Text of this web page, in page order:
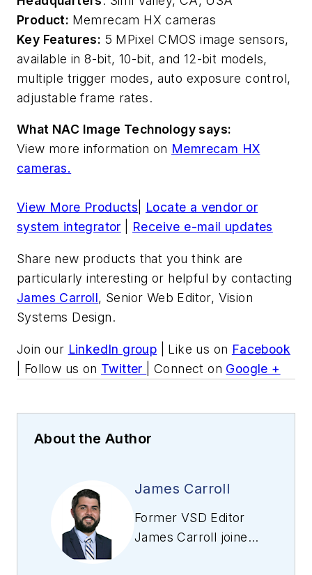
Product: Memrecam HX cameras
Key Features: 5 MPixel CMOS image sensors,
available in 8-bit, 10-bit, and 12-bit models,
multiple trigger modes, auto exposure control,
adjustable frame rates.
What NAC Image Technology says:
View more information on Memrecam HX
cameras.
View More Products
Locate a vendor or
system integrator
Receive e-mail updates
Share new products that you think are
particularly interesting or helpful by contacting
James Carroll, Senior Web Editor, Vision
Systems Design.
Join our LinkedIn group | Like us on Facebook
| Follow us on Twitter | Connect on Google +
About the Author
James Carroll
Former VSD Editor
James Carroll joined